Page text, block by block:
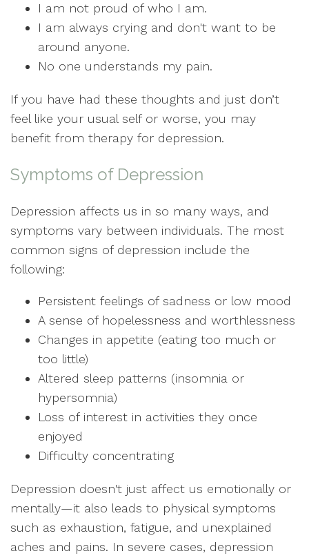
I am not proud of who I am.
I am always crying and don't want to be
around anyone.
No one understands my pain.
If you have had these thoughts and just don’t
feel like your usual self or worse, you may
benefit from therapy for depression.
Symptoms of Depression
Depression affects us in so many ways, and
symptoms vary between individuals. The most
common signs of depression include the
following:
Persistent feelings of sadness or low mood
A sense of hopelessness and worthlessness
Changes in appetite (eating too much or
too little)
Altered sleep patterns (insomnia or
hypersomnia)
Loss of interest in activities they once
enjoyed
Difficulty concentrating
Depression doesn't just affect us emotionally or
mentally—it also leads to physical symptoms
such as exhaustion, fatigue, and unexplained
aches and pains. In severe cases, depression